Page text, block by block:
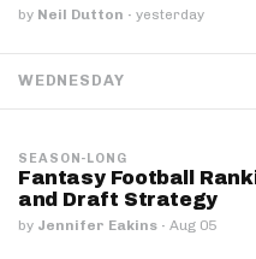
by Neil Dutton · yesterday
WEDNESDAY
SEASON-LONG
Fantasy Football
and Draft Strategy
by Jennifer Eakins · Aug 05